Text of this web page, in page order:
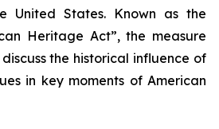
United States. Known as the
Heritage Act”, the measure
the historical influence of
in key moments of American